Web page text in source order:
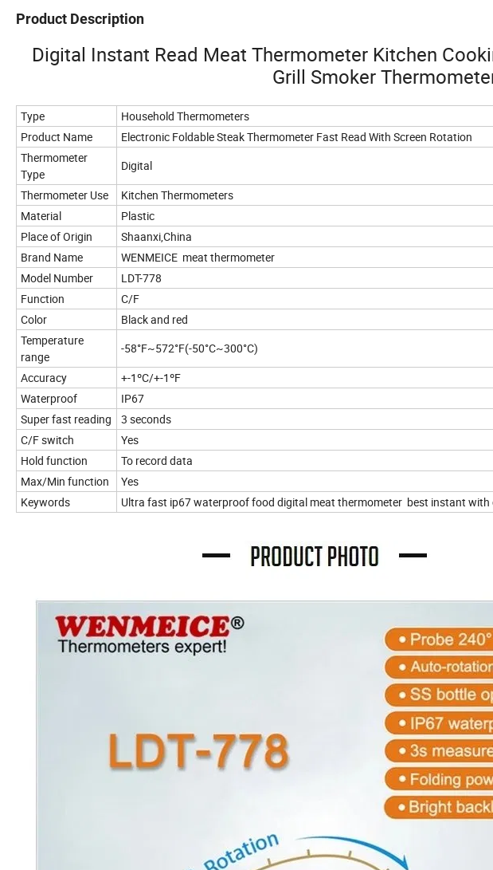
Product Description
Digital Instant Read Meat Thermometer Kitchen
Grill Smoker
Type
Household Thermometers
Product Name
Electronic Foldable Steak Thermometer Fast Read With Screen Rotation
Thermometer
Type
Digital
Thermometer Use
Kitchen Thermometers
Material
Plastic
Place of Origin
Shaanxi,China
Brand Name
WENMEICE meat thermometer
Model Number
LDT-778
Function
C/F
Color
Black and red
Temperature
range
-58°F~572°F(-50°C~300°C)
Accuracy
+-1ºC/+-1ºF
Waterproof
IP67
Super fast reading
3 seconds
C/F switch
Yes
Hold function
To record data
Max/Min function
Yes
Keywords
Ultra fast ip67 waterproof food digital meat thermometer best instant with